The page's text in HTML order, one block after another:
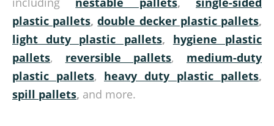
plastic pallets,double decker plastic pallets,
light duty plastic pallets, hygiene plastic
pallets, reversible pallets, medium-duty
plastic pallets, heavy duty plastic pallets,
spill pallets, and more.